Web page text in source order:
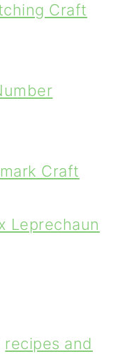
Craft
Craft
Leprechaun
recipes and